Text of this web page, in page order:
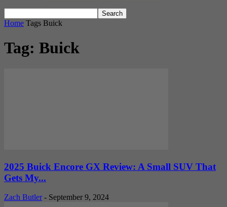
Home Tags Buick
Tag: Buick
2025 Buick Encore GX Review: A Small SUV That
Gets My...
Zach Butler - September 9, 2024